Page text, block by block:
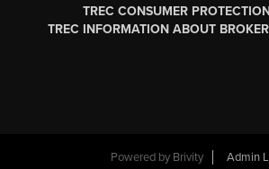
TREC CONSUMER
TREC INFORMATION ABOUT
Powered by Brivity Admin